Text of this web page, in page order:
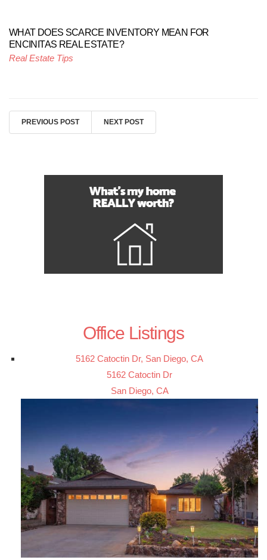
WHAT DOES SCARCE INVENTORY MEAN FOR
ENCINITAS REAL ESTATE?
Real Estate Tips
PREVIOUS POST NEXT POST
Office Listings
5162 Catoctin Dr, San Diego, CA
5162 Catoctin Dr
San Diego, CA